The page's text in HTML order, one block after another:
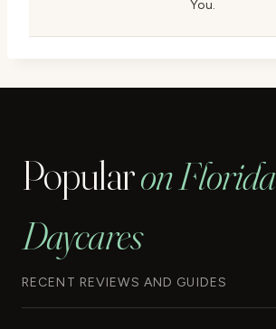
You.
Popularon Florida
Daycares
RECENT REVIEWS AND GUIDES